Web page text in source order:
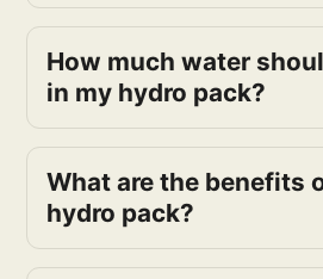
How much water
in my hydro pack?
What are the benefits
hydro pack?